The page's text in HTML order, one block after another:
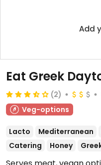
Eat Greek
(2)
Veg-options
Lacto Mediterranean
Catering
Honey